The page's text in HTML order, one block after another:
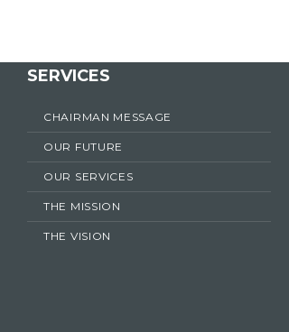
SERVICES
CHAIRMAN MESSAGE
OUR FUTURE
OUR SERVICES
THE MISSION
THE VISION